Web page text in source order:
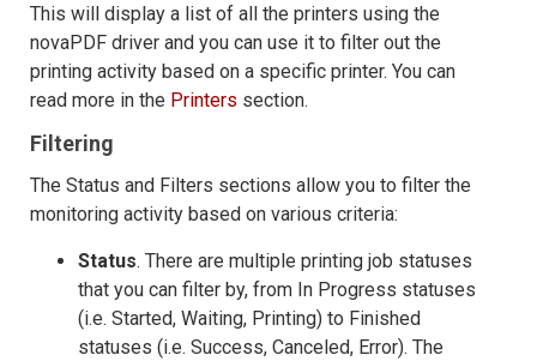
This will display a list of all the printers using the
novaPDF driver and you can use it to filter out the
printing activity based on a specific printer. You can
read more in the Printers section.
Filtering
The Status and Filters sections allow you to filter the
monitoring activity based on various criteria:
Status. There are multiple printing job statuses
that you can filter by, from In Progress statuses
(i.e. Started, Waiting, Printing) to Finished
statuses (i.e. Success, Canceled, Error). The